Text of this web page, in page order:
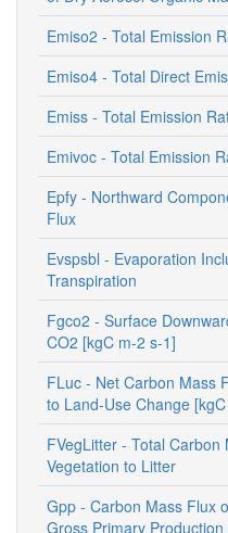
Emiso2 - Total Emission
Emiso4 - Total Direct
Emiss - Total Emission
Emivoc - Total Emission
Epfy - Northward
Flux
Evspsbl - Evaporation
Transpiration
Fgco2 - Surface
CO2 [kgC m-2 s-1]
FLuc - Net Carbon Mass
to Land-Use Change
FVegLitter - Total Carbon
Vegetation to Litter
Gpp - Carbon Mass Flux
Gross Primary